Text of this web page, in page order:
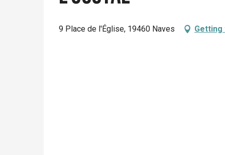
9 Place de l'Église, 19460 Naves Getting